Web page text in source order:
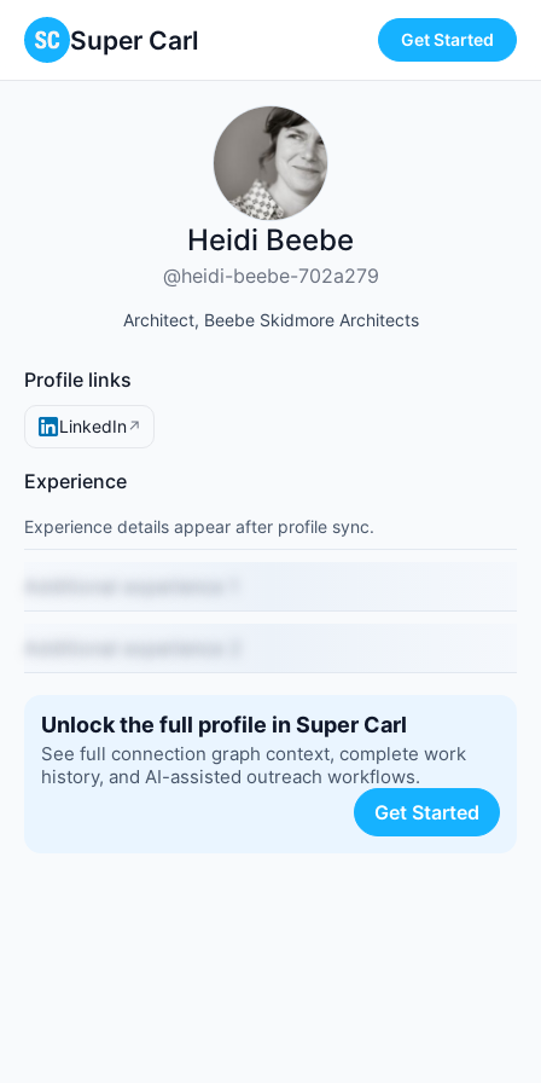
Super Carl Get Started
Heidi Beebe
@heidi-beebe-702a279
Architect, Beebe Skidmore Architects
Profile links
LinkedIn↗
Experience
Experience details appear after profile sync.
Unlock the full profile in Super Carl
See full connection graph context, complete work
history, and AI-assisted outreach workflows.
Get Started